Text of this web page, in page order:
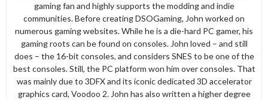
gaming fan and highly supports the modding and indie
communities. Before creating DSOGaming, John worked on
numerous gaming websites. While he is a die-hard PC gamer, his
gaming roots can be found on consoles. John loved – and still
does – the 16-bit consoles, and considers SNES to be one of the
best consoles. Still, the PC platform won him over consoles. That
was mainly due to 3DFX and its iconic dedicated 3D accelerator
graphics card, Voodoo 2. John has also written a higher degree